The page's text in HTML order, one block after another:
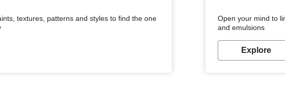
textures, patterns and styles to find the one
Open your mind to
and emulsions
Explore